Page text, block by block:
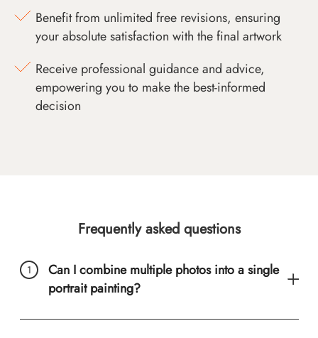
Benefit from unlimited free revisions, ensuring
your absolute satisfaction with the final artwork
Receive professional guidance and advice,
empowering you to make the best-informed
decision
Frequently asked questions
Can I combine multiple photos into a single
portrait painting?